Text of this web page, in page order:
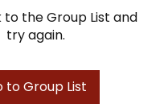
to the Group List and
try again.
to Group List